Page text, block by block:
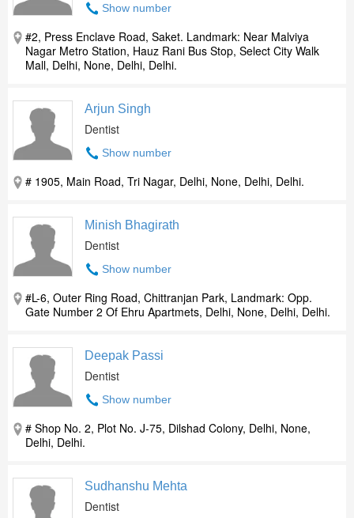
Show number
#2, Press Enclave Road, Saket. Landmark: Near Malviya
Nagar Metro Station, Hauz Rani Bus Stop, Select City Walk
Mall, Delhi, None, Delhi, Delhi.
Arjun Singh
Dentist
Show number
# 1905, Main Road, Tri Nagar, Delhi, None, Delhi, Delhi.
Minish Bhagirath
Dentist
Show number
#L-6, Outer Ring Road, Chittranjan Park, Landmark: Opp.
Gate Number 2 Of Ehru Apartmets, Delhi, None, Delhi, Delhi.
Deepak Passi
Dentist
Show number
# Shop No. 2, Plot No. J-75, Dilshad Colony, Delhi, None,
Delhi, Delhi.
Sudhanshu Mehta
Dentist